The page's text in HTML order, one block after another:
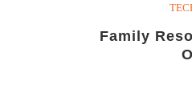
Family